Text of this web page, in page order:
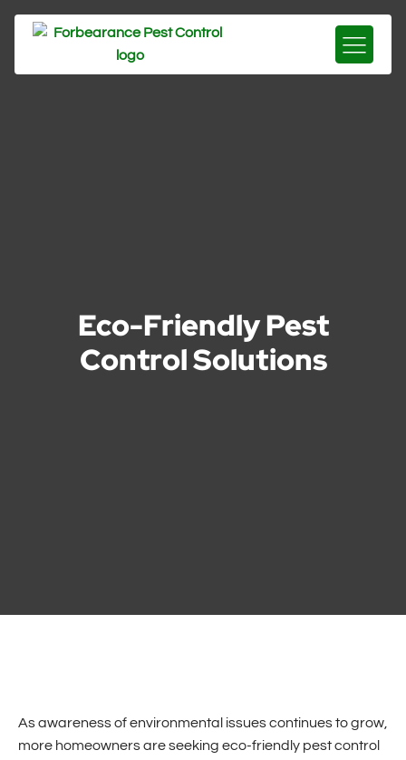
Eco-Friendly Pest
Control Solutions
As awareness of environmental issues continues to grow,
more homeowners are seeking eco-friendly pest control